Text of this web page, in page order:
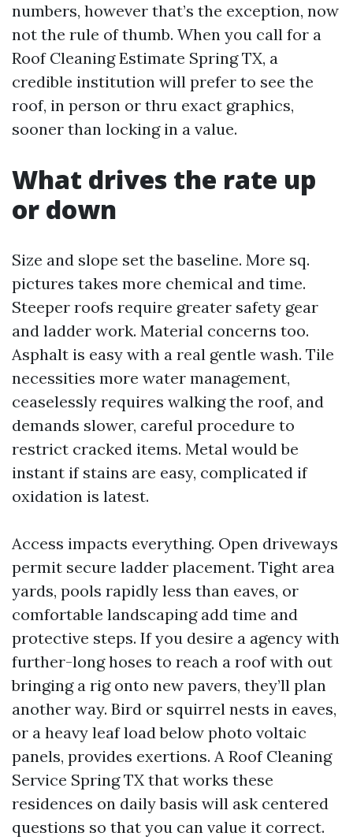
numbers, however that’s the exception, now
not the rule of thumb. When you call for a
Roof Cleaning Estimate Spring TX, a
credible institution will prefer to see the
roof, in person or thru exact graphics,
sooner than locking in a value.
What drives the rate up
or down
Size and slope set the baseline. More sq.
pictures takes more chemical and time.
Steeper roofs require greater safety gear
and ladder work. Material concerns too.
Asphalt is easy with a real gentle wash. Tile
necessities more water management,
ceaselessly requires walking the roof, and
demands slower, careful procedure to
restrict cracked items. Metal would be
instant if stains are easy, complicated if
oxidation is latest.
Access impacts everything. Open driveways
permit secure ladder placement. Tight area
yards, pools rapidly less than eaves, or
comfortable landscaping add time and
protective steps. If you desire a agency with
further-long hoses to reach a roof with out
bringing a rig onto new pavers, they’ll plan
another way. Bird or squirrel nests in eaves,
or a heavy leaf load below photo voltaic
panels, provides exertions. A Roof Cleaning
Service Spring TX that works these
residences on daily basis will ask centered
questions so that you can value it correct.